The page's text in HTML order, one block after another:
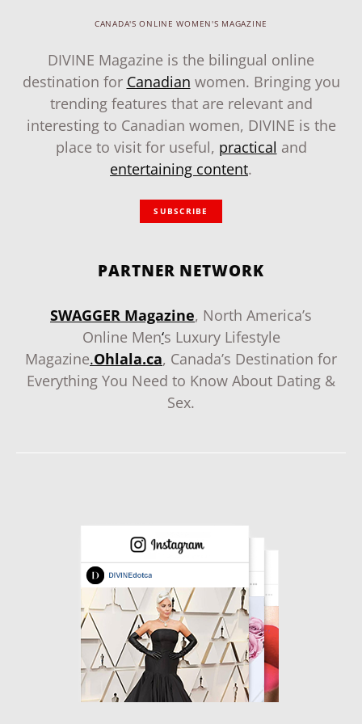
CANADA'S ONLINE WOMEN'S MAGAZINE
DIVINE Magazine is the bilingual online
destination for Canadian women. Bringing you
trending features that are relevant and
interesting to Canadian women, DIVINE is the
place to visit for useful, practical and
entertaining content.
SUBSCRIBE
PARTNER NETWORK
SWAGGER Magazine, North America’s
Online Men‘s Luxury Lifestyle
Magazine.Ohlala.ca, Canada’s Destination for
Everything You Need to Know About Dating &
Sex.